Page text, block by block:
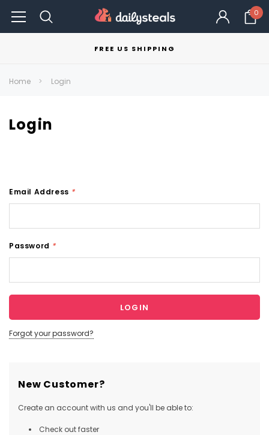
0
FREE US SHIPPING
Home Login
Login
Email Address *
Password *
Forgot your password?
New Customer?
Create an account with us and you'll be able to:
Check out faster